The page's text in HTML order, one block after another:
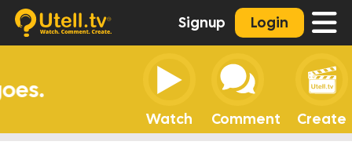
Signup Login
Comment Create